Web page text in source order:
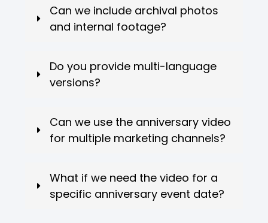
Can we include archival photos
and internal footage?
Do you provide multi-language
versions?
Can we use the anniversary video
for multiple marketing channels?
What if we need the video for a
specific anniversary event date?